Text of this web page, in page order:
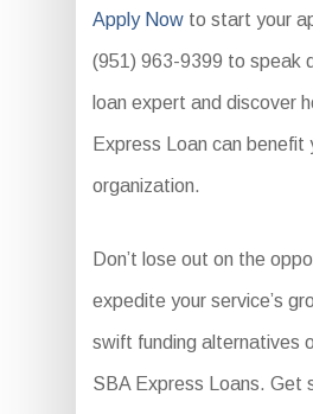
Apply Nowto start your
(951) 963-9399 to speak
loan expert and discover
Express Loan can benefit
organization.
Don’t lose out on the
expedite your service’s
swift funding alternatives
SBA Express Loans. Get